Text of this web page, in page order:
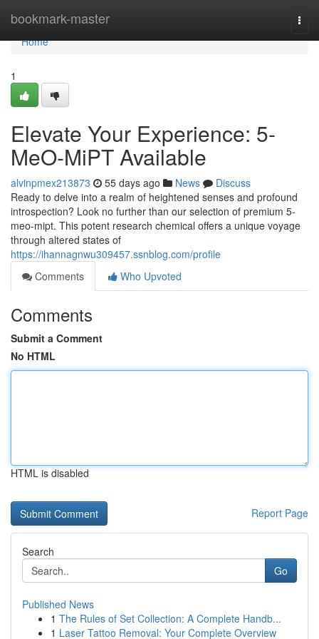
bookmark-master
Home
Home
1
Elevate Your Experience: 5-
MeO-MiPT Available
alvinpmex213873 55 days ago News
Discuss
Ready to delve into a realm of heightened senses and profound
introspection? Look no further than our selection of premium 5-
meo-mipt. This potent research chemical offers a unique voyage
through altered states of
https://ihannagnwu309457.ssnblog.com/profile
Comments
Who Upvoted
Comments
Submit a Comment
No HTML
HTML is disabled
Report Page
Search
Go
Published News
1 The Rules of Set Collection: A Complete Handb...
1 Laser Tattoo Removal: Your Complete Overview